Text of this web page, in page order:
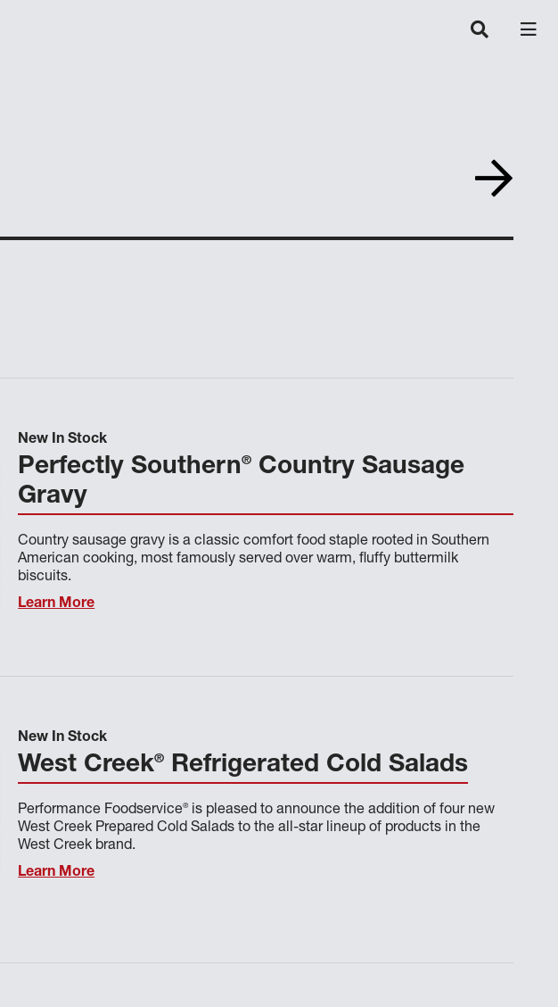
New In Stock
Perfectly Southern®
Country Sausage
Gravy
Country sausage gravy is a classic comfort food staple rooted in Southern
American cooking, most famously served over warm, fluffy buttermilk
biscuits.
Learn More
New In Stock
West Creek® Refrigerated Cold Salads
Performance Foodservice®is pleased to announce the addition of four new
West Creek Prepared Cold Salads to the all-star lineup of products in the
West Creek brand.
Learn More